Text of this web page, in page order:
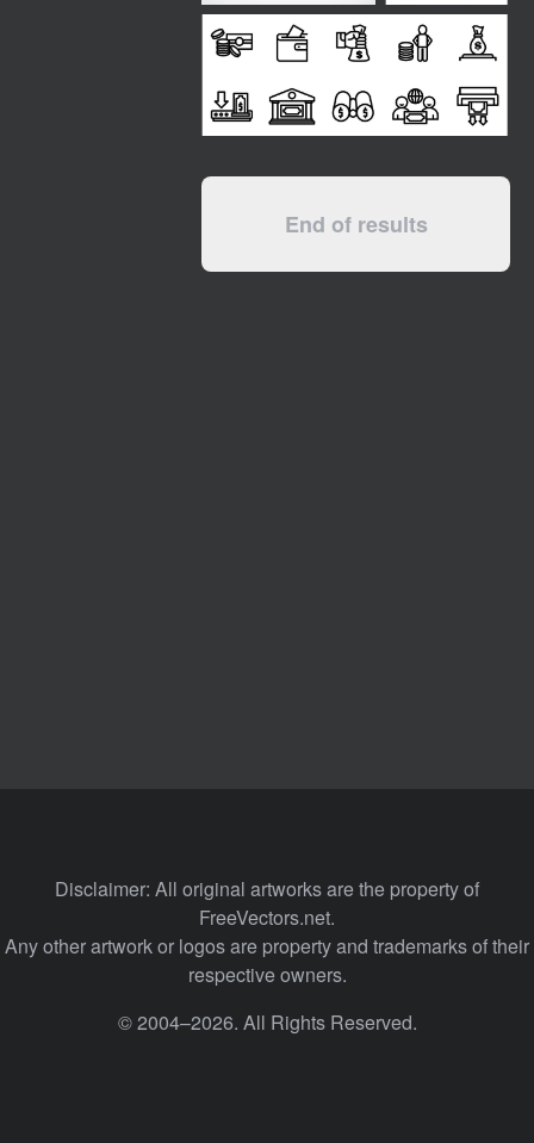
End of results
Disclaimer: All original artworks are the property of
FreeVectors.net.
Any other artwork or logos are property and trademarks of their
respective owners.
© 2004–2026. All Rights Reserved.